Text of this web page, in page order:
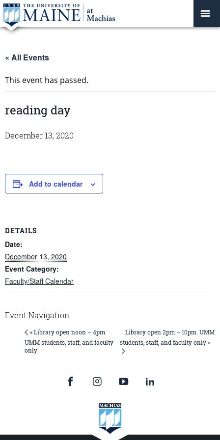
« All Events
This event has passed.
reading day
December 13, 2020
Add to calendar
DETAILS
Date:
December 13, 2020
Event Category:
Faculty/Staff Calendar
Event Navigation
« Library open noon – 4pm.
UMM students, staff, and faculty
only
Library open 2pm – 10pm. UMM
students, staff, and faculty only »